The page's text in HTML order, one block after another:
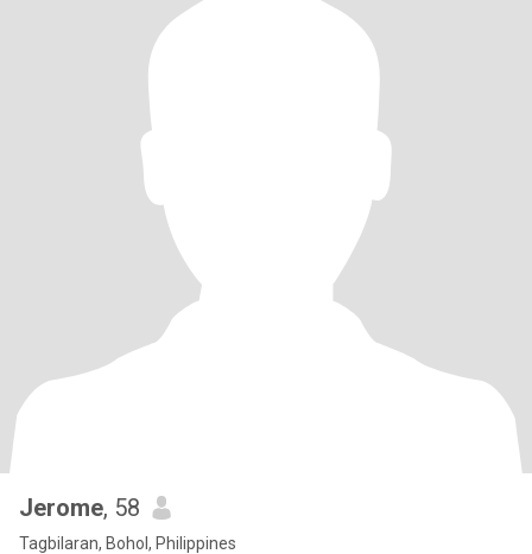
Jerome, 58
Tagbilaran, Bohol, Philippines